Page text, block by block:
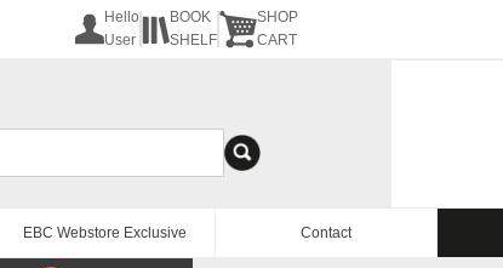
Hello
User
BOOK
SHELF
SHOP
CART
EBC Webstore Exclusive Contact